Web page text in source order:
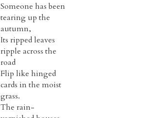
Someone has been
tearing up the
autumn,
Its ripped leaves
ripple across the
road
Flip like hinged
cards in the moist
grass.
The rain-